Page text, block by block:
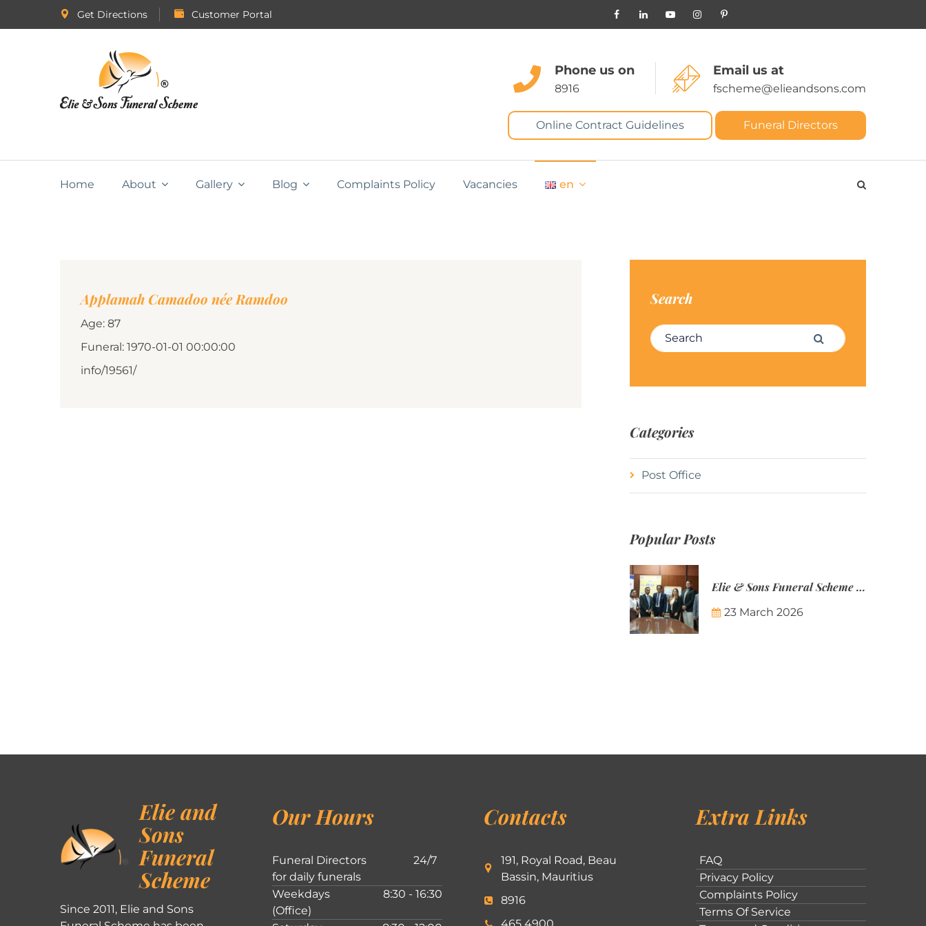
Get Directions Customer Portal
Phone us on
8916
Email us at
fscheme@elieandsons.com
Online Contract Guidelines Funeral Directors
Home About Gallery Blog Complaints Policy Vacancies en
Applamah Camadoo née Ramdoo
Age: 87
Funeral: 1970-01-01 00:00:00
info/19561/
Search
Search for: Search
Categories
Post Office
Popular Posts
Elie & Sons Funeral Scheme and the Mauritius Post are partnering to make funeral plans more accessible to Mauritian families.
23 March 2026
Elie and
Sons
Funeral
Scheme
Since 2011, Elie and Sons
Our Hours
Funeral Directors
for daily funerals
24/7
Weekdays
(Office)
8:30 - 16:30
Contacts
191, Royal Road, Beau
Bassin, Mauritius
8916
Extra Links
FAQ
Privacy Policy
Complaints Policy
Terms Of Service